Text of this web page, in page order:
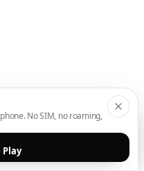
No SIM, no roaming,
Play